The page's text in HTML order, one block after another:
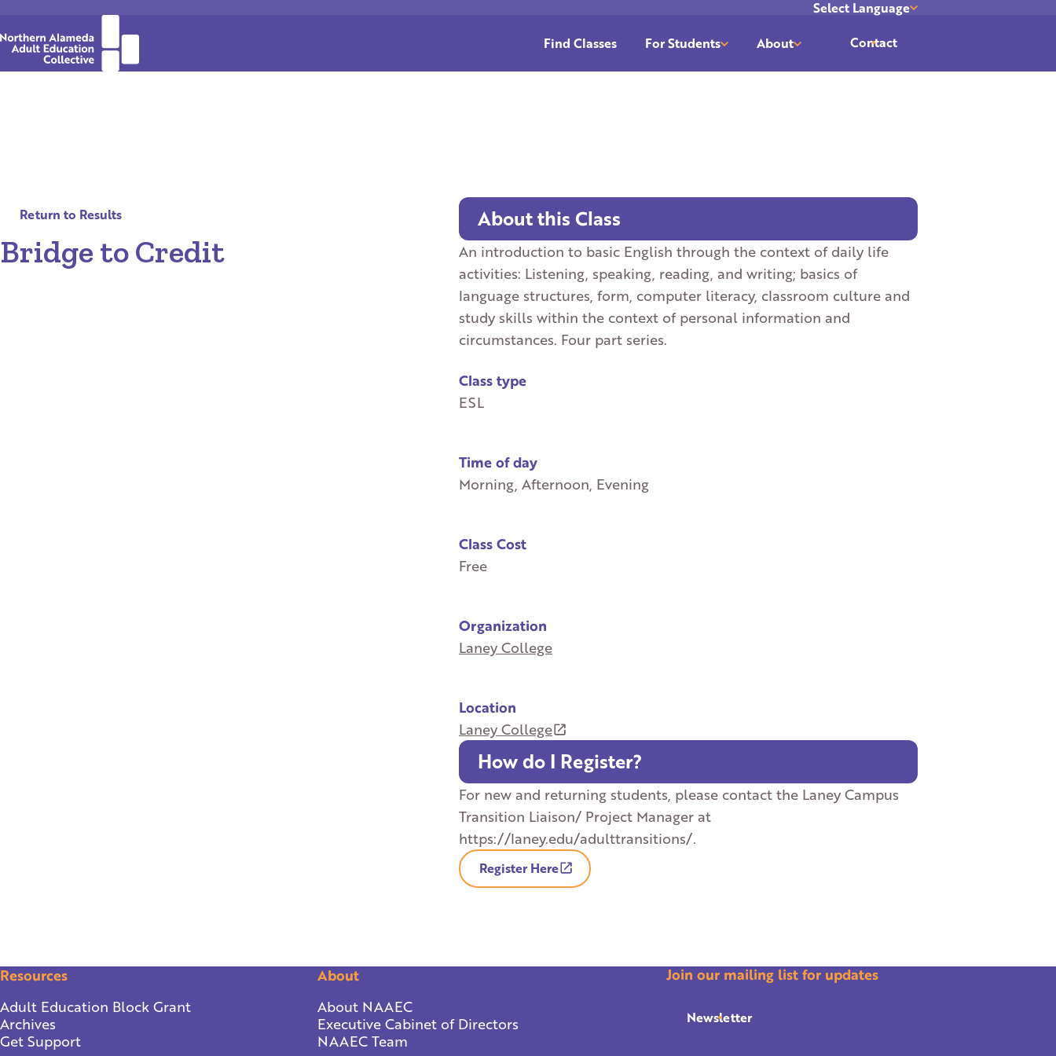
Select Language
Find Classes
For Students About Contact
Return to Results
Bridge to Credit
About this Class
An introduction to basic English through the context of daily life
activities: Listening, speaking, reading, and writing; basics of
language structures, form, computer literacy, classroom culture and
study skills within the context of personal information and
circumstances. Four part series.
Class type
ESL
Time of day
Morning, Afternoon, Evening
Class Cost
Free
Organization
Laney College
Location
Laney College
How do I Register?
For new and returning students, please contact the Laney Campus
Transition Liaison/ Project Manager at
https://laney.edu/adulttransitions/.
Register Here
Join our mailing list for updates
Newsletter
Resources
Adult Education Block Grant
Archives
Get Support
About
About NAAEC
Executive Cabinet of Directors
NAAEC Team